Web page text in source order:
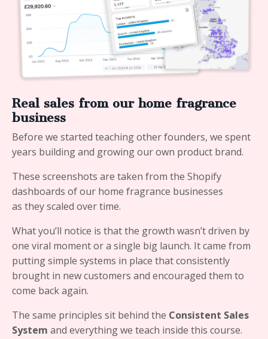
Real sales from our home fragrance
business
Before we started teaching other founders, we spent
years building and growing our own product brand.
These screenshots are taken from the Shopify
dashboards of our home fragrance businesses
as they scaled over time.
What you’ll notice is that the growth wasn’t driven by
one viral moment or a single big launch. It came from
putting simple systems in place that consistently
brought in new customers and encouraged them to
come back again.
The same principles sit behind the Consistent Sales
System and everything we teach inside this course.